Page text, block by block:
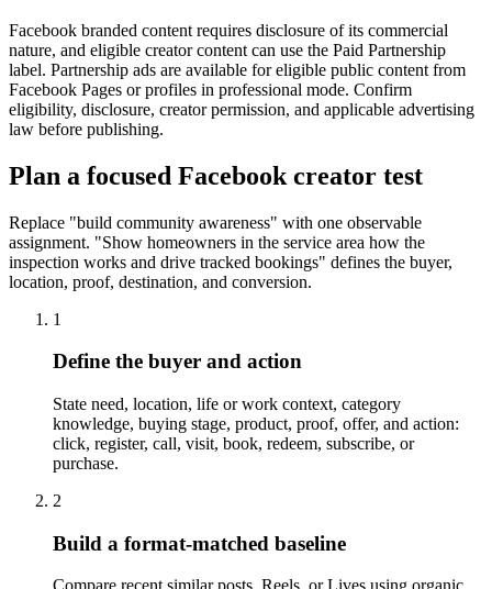
Facebook branded content requires disclosure of its commercial
nature, and eligible creator content can use the Paid Partnership
label. Partnership ads are available for eligible public content from
Facebook Pages or profiles in professional mode. Confirm
eligibility, disclosure, creator permission, and applicable advertising
law before publishing.
Plan a focused Facebook creator test
Replace "build community awareness" with one observable
assignment. "Show homeowners in the service area how the
inspection works and drive tracked bookings" defines the buyer,
location, proof, destination, and conversion.
1
Define the buyer and action
State need, location, life or work context, category
knowledge, buying stage, product, proof, offer, and action:
click, register, call, visit, book, redeem, subscribe, or
purchase.
2
Build a format-matched baseline